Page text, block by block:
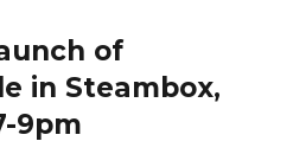
of
in Steambox,
9pm